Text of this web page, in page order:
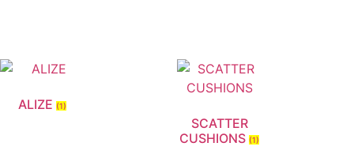
ALIZE(1)
SCATTER
CUSHIONS(1)